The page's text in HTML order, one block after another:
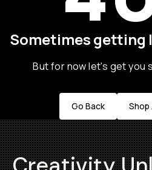
Sometimes getting
But for now let's get you
Go Back Shop